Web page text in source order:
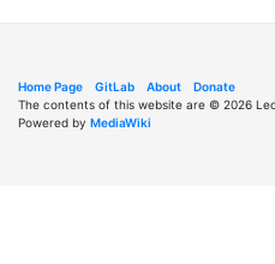
Home Page GitLab About
Donate
The contents of this website are © 2026
Powered by MediaWiki